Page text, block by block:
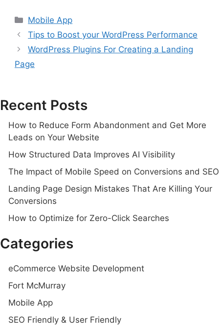
Mobile App
Tips to Boost your WordPress Performance
WordPress Plugins For Creating a Landing
Page
Recent Posts
How to Reduce Form Abandonment and Get More
Leads on Your Website
How Structured Data Improves AI Visibility
The Impact of Mobile Speed on Conversions and SEO
Landing Page Design Mistakes That Are Killing Your
Conversions
How to Optimize for Zero-Click Searches
Categories
eCommerce Website Development
Fort McMurray
Mobile App
SEO Friendly & User Friendly